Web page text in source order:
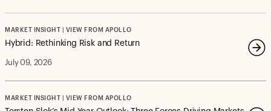
MARKET INSIGHT | VIEW FROM APOLLO
Hybrid: Rethinking Risk and Return
July 09, 2026
MARKET INSIGHT | VIEW FROM APOLLO